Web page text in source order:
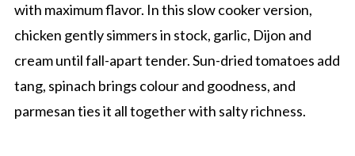
with maximum flavor. In this slow cooker version,
chicken gently simmers in stock, garlic, Dijon and
cream until fall-apart tender. Sun-dried tomatoes add
tang, spinach brings colour and goodness, and
parmesan ties it all together with salty richness.